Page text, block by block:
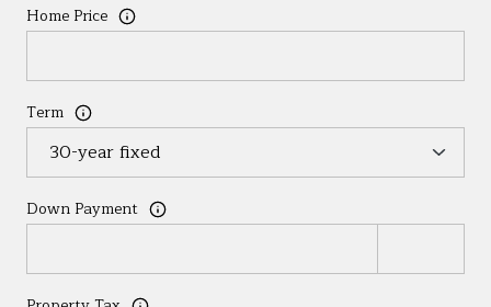
Home Price
Term
Down Payment